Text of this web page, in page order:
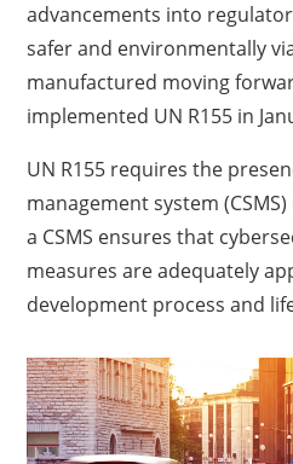
advancements into
safer and environmentally
manufactured moving
implemented UN R155 in
UN R155 requires the
management system
a CSMS ensures that
measures are adequately
development process and